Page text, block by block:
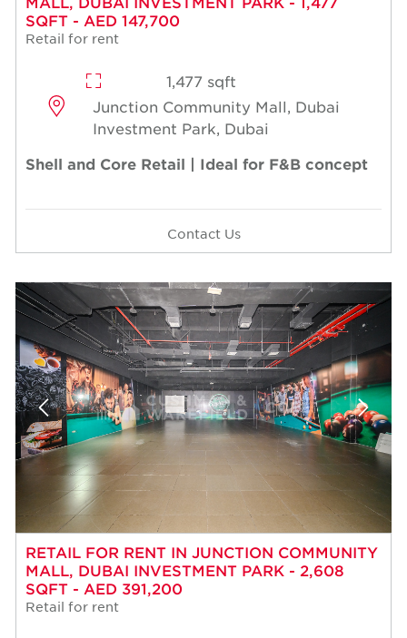
SQFT - AED 147,700
Retail for rent
1,477 sqft
Junction Community Mall, Dubai
Investment Park, Dubai
Shell and Core Retail | Ideal for F&B concept
Contact Us
RETAIL FOR RENT IN JUNCTION COMMUNITY
MALL, DUBAI INVESTMENT PARK - 2,608
SQFT - AED 391,200
Retail for rent